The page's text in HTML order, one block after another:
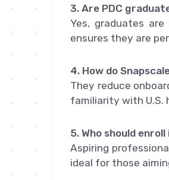
3. Are PDC
Yes, graduates
ensures they are
4. How do
They reduce
familiarity with U.S.
5. Who should
Aspiring
ideal for those